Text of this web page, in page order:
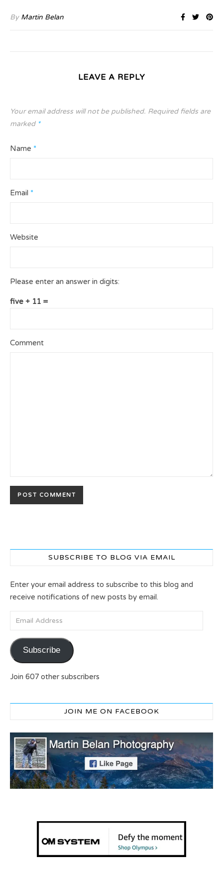
By Martin Belan
LEAVE A REPLY
Your email address will not be published. Required fields are
marked *
Name *
Email *
Website
Please enter an answer in digits:
five + 11 =
Comment
SUBSCRIBE TO BLOG VIA EMAIL
Enter your email address to subscribe to this blog and
receive notifications of new posts by email.
Email Address
Subscribe
Join 607 other subscribers
JOIN ME ON FACEBOOK